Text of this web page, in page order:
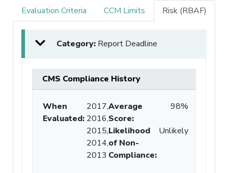
Evaluation Criteria
CCM Limits Risk (RBAF)
Category: Report Deadline
CMS Compliance History
When
Evaluated:
2017,
2016,
2015,
2014,
2013
Average
Score:
98%
Likelihood
of Non-
Compliance:
Unlikely